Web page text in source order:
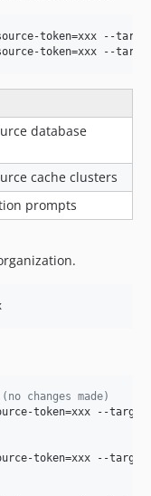
token=xxx --
token=xxx --
database
cache clusters
prompts
changes made)
token=xxx --
token=xxx --